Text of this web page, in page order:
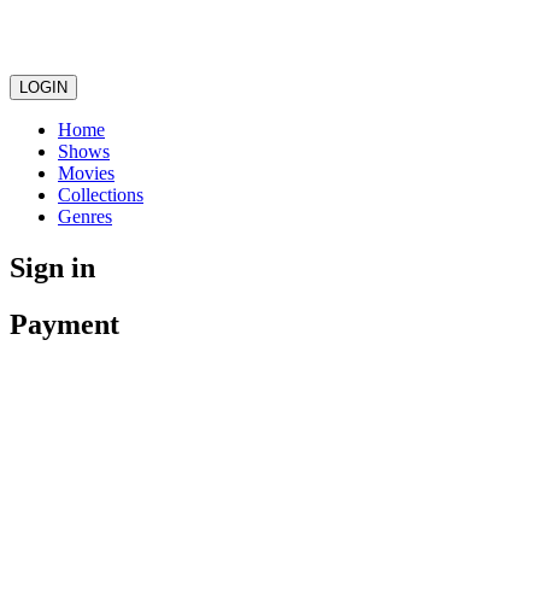
LOGIN
Home
Shows
Movies
Collections
Genres
Sign in
Payment